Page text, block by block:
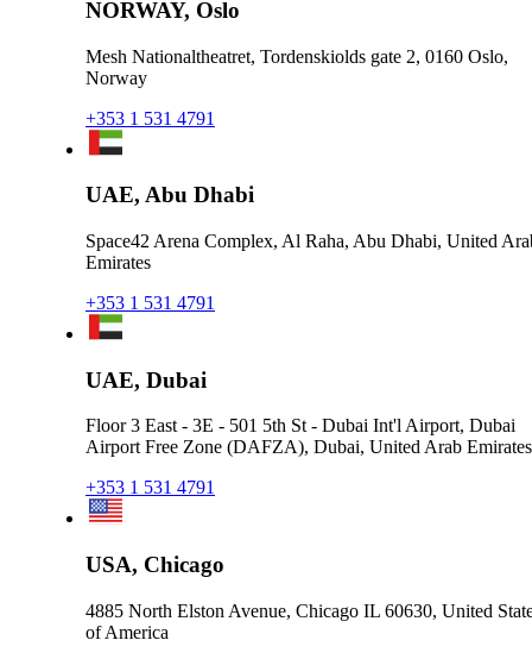
NORWAY, Oslo
Mesh Nationaltheatret, Tordenskiolds gate 2, 0160 Oslo,
Norway
+353 1 531 4791
UAE, Abu Dhabi
Space42 Arena Complex, Al Raha, Abu Dhabi, United
Emirates
+353 1 531 4791
UAE, Dubai
Floor 3 East - 3E - 501 5th St - Dubai Int'l Airport, Dubai
Airport Free Zone (DAFZA), Dubai, United Arab Emirates
+353 1 531 4791
USA, Chicago
4885 North Elston Avenue, Chicago IL 60630, United
of America